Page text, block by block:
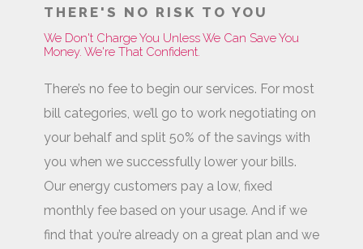
THERE'S NO RISK TO YOU
We Don't Charge You Unless We Can Save You
Money. We're That Confident.
There’s no fee to begin our services. For most
bill categories, we’ll go to work negotiating on
your behalf and split 50% of the savings with
you when we successfully lower your bills.
Our energy customers pay a low, fixed
monthly fee based on your usage. And if we
find that you’re already on a great plan and we